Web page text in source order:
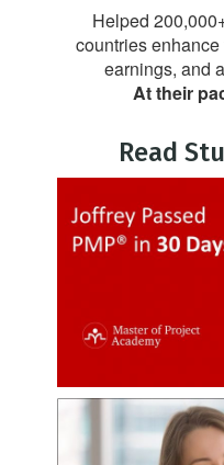
Helped
countries
earnings, and
At their
Read